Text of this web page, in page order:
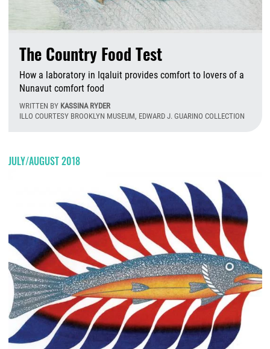
The Country Food Test
How a laboratory in Iqaluit provides comfort to lovers of a
Nunavut comfort food
WRITTEN BY KASSINA RYDER
ILLO COURTESY BROOKLYN MUSEUM, EDWARD J. GUARINO COLLECTION
JULY/AUGUST 2018